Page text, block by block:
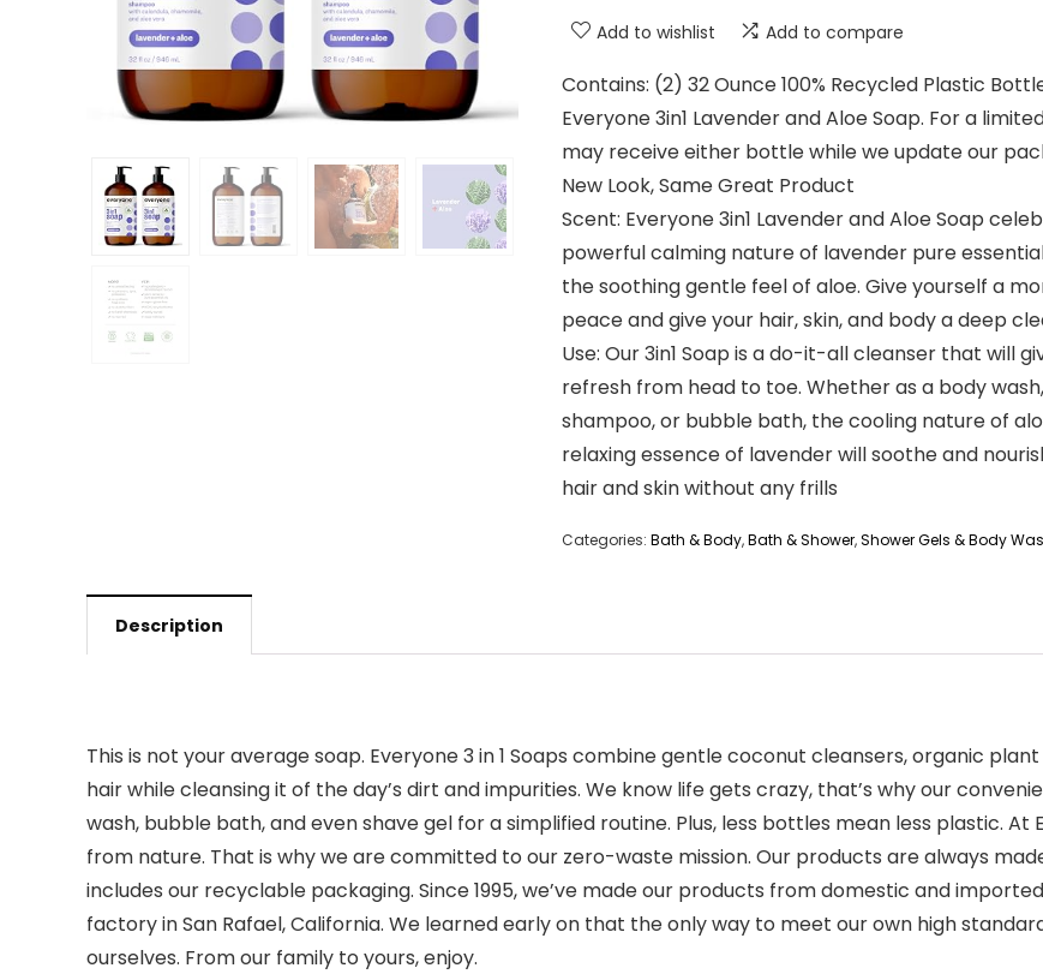
Add to wishlist Add to compare
Contains: (2) 32 Ounce 100% Recycled Plastic
Everyone 3in1 Lavender and Aloe Soap. For a
may receive either bottle while we update our
New Look, Same Great Product
Scent: Everyone 3in1 Lavender and Aloe Soap
powerful calming nature of lavender pure
the soothing gentle feel of aloe. Give yourself a
peace and give your hair, skin, and body a deep
Use: Our 3in1 Soap is a do-it-all cleanser that will
refresh from head to toe. Whether as a body wash,
shampoo, or bubble bath, the cooling nature of
relaxing essence of lavender will soothe and
hair and skin without any frills
Categories: Bath & Body,Bath & Shower,Shower Gels & Body
Description
This is not your average soap. Everyone 3 in 1 Soaps combine gentle coconut cleansers, organic
hair while cleansing it of the day’s dirt and impurities. We know life gets crazy, that’s why our
wash, bubble bath, and even shave gel for a simplified routine. Plus, less bottles mean less plastic.
from nature. That is why we are committed to our zero-waste mission. Our products are always
includes our recyclable packaging. Since 1995, we’ve made our products from domestic and
factory in San Rafael, California. We learned early on that the only way to meet our own high
ourselves. From our family to yours, enjoy.